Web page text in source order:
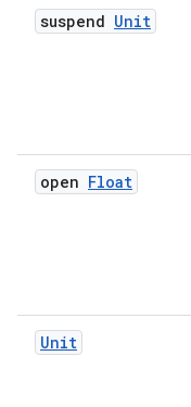
suspend Unit
open Float
Unit